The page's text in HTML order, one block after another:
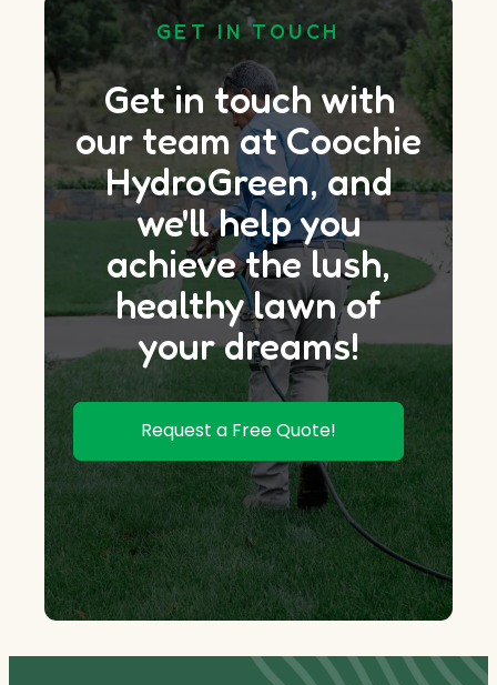
GET IN TOUCH
Get in touch with
our team at Coochie
HydroGreen, and
we'll help you
achieve the lush,
healthy lawn of
your dreams!
Request a Free Quote!